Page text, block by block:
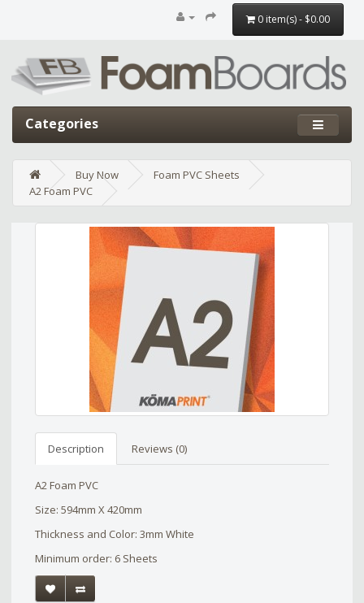
0 item(s) - $0.00
Categories
Buy Now
Foam PVC Sheets
A2 Foam PVC
Edit widget Share
Description Reviews (0)
A2 Foam PVC
Size: 594mm X 420mm
Thickness and Color: 3mm White
Minimum order: 6 Sheets